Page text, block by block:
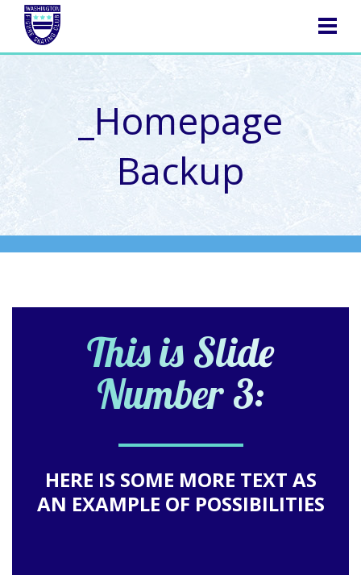
NAVIGATION
_Homepage
Backup
This is Slide
Number 3:
HERE IS SOME MORE TEXT AS
AN EXAMPLE OF POSSIBILITIES